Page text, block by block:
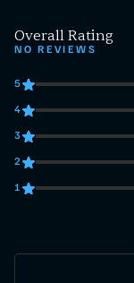
Overall Rating
NO REVIEWS
0 customers gave
5
0 customers gave
4
0 customers gave
3
0 customers gave
2
0 customers gave
1